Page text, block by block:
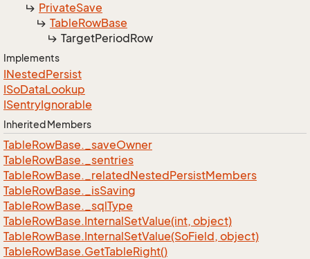
PrivateSave
TableRowBase
TargetPeriodRow
Implements
INestedPersist
ISoDataLookup
ISentryIgnorable
Inherited Members
TableRowBase._saveOwner
TableRowBase._sentries
TableRowBase._relatedNestedPersistMembers
TableRowBase._isSaving
TableRowBase._sqlType
TableRowBase.InternalSetValue(int, object)
TableRowBase.InternalSetValue(SoField, object)
TableRowBase.GetTableRight()